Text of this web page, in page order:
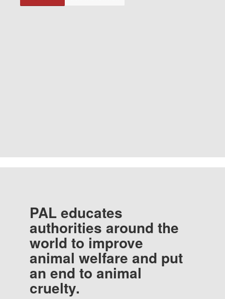
PAL educates
authorities around the
world to improve
animal welfare and put
an end to animal
cruelty.